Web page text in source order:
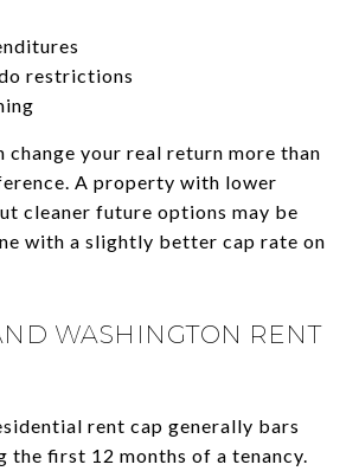
restrictions
change your real return more than
A property with lower
cleaner future options may be
with a slightly better cap rate on
WASHINGTON RENT
rent cap generally bars
the first 12 months of a tenancy.